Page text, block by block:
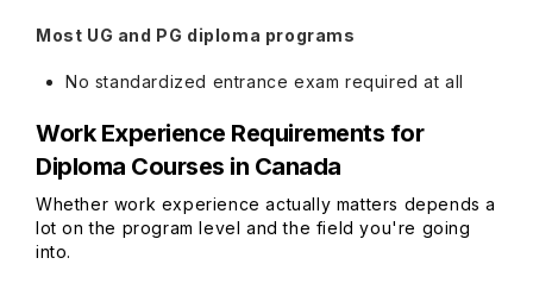
Most UG and PG diploma programs
No standardized entrance exam required at all
Work Experience Requirements for
Diploma Courses in Canada
Whether work experience actually matters depends a
lot on the program level and the field you're going
into.